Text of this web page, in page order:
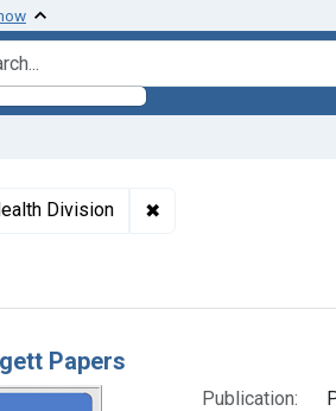
for
Division ✖
Papers
Publication: